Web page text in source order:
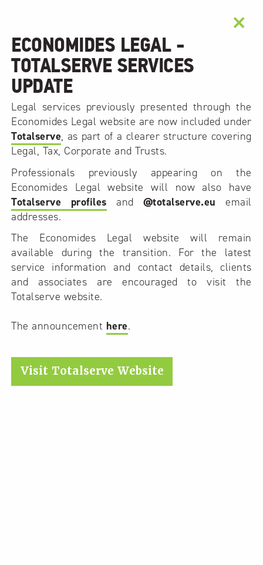
ECONOMIDES LEGAL -
TOTALSERVE SERVICES
UPDATE
Legal services previously presented through the
Economides Legal website are now included under
Totalserve, as part of a clearer structure covering
Legal, Tax, Corporate and Trusts.
Professionals previously appearing on the
Economides Legal website will now also have
Totalserve profiles and @totalserve.eu email
addresses.
The Economides Legal website will remain
available during the transition. For the latest
service information and contact details, clients
and associates are encouraged to visit the
Totalserve website.
The announcement here.
Visit Totalserve Website
×